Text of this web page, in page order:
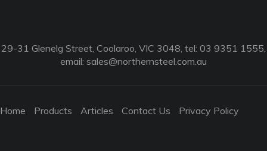
29-31 Glenelg Street, Coolaroo, VIC 3048, tel: 03 9351 1555,
email: sales@northernsteel.com.au
Home Products Articles Contact Us Privacy Policy